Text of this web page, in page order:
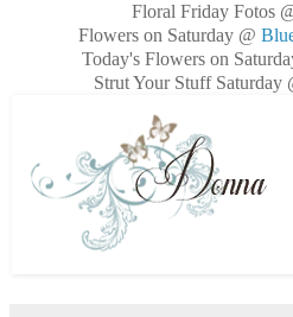
Floral Friday Fotos
Flowers on Saturday @
Today's Flowers on
Strut Your Stuff Saturday